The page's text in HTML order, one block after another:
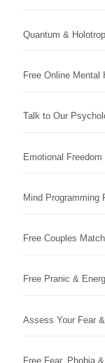
Quantum &
Free Online Mental
Talk to Our
Emotional
Mind Programming
Free Couples
Free Pranic &
Assess Your Fear
Free Fear, Phobia